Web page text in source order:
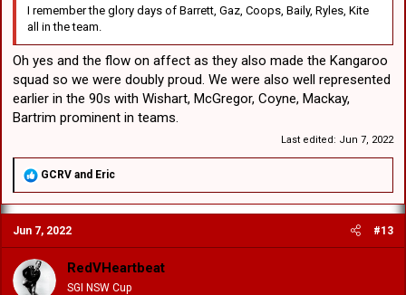
I remember the glory days of Barrett, Gaz, Coops, Baily, Ryles, Kite
all in the team.
Oh yes and the flow on affect as they also made the Kangaroo
squad so we were doubly proud. We were also well represented
earlier in the 90s with Wishart, McGregor, Coyne, Mackay,
Bartrim prominent in teams.
Last edited: Jun 7, 2022
R
a
c
t
i
o
n
GCRV and Eric
Jun 7, 2022 #13
RedVHeartbeat
SGI NSW Cup